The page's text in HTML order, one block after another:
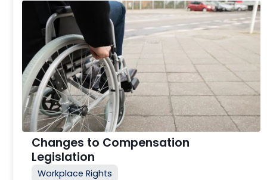
Changes to Compensation
Legislation
Workplace Rights